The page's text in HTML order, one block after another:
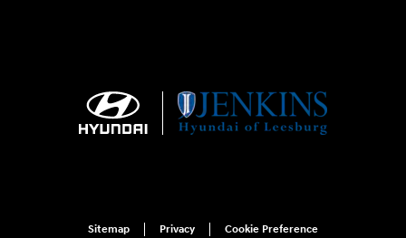
Sitemap Privacy Cookie Preference